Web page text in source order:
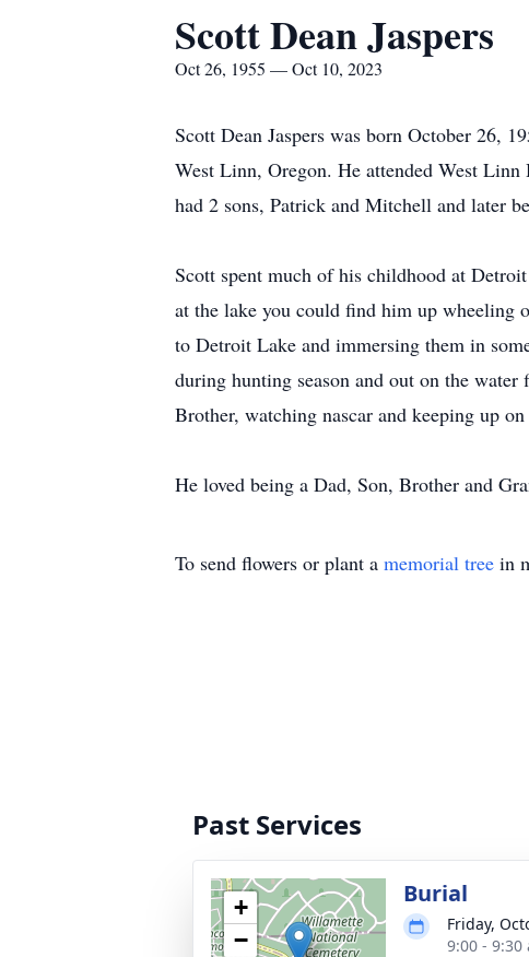
Scott Dean Jaspers
Oct 26, 1955 — Oct 10, 2023
Scott Dean Jaspers was born October 26,
West Linn, Oregon. He attended West
had 2 sons, Patrick and Mitchell and later
Scott spent much of his childhood at
at the lake you could find him up wheeling
to Detroit Lake and immersing them in
during hunting season and out on the
Brother, watching nascar and keeping up on
He loved being a Dad, Son, Brother and
To send flowers or plant a memorial tree in
Past Services
+
−
Burial
Friday,
9:00 - 9:30